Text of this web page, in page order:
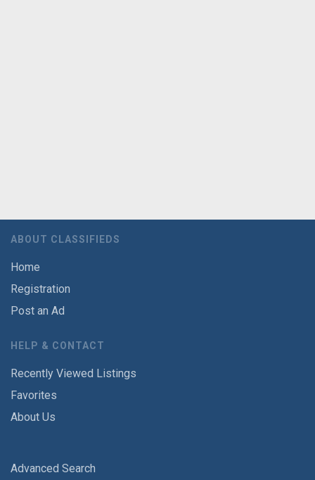
ABOUT CLASSIFIEDS
Home
Registration
Post an Ad
HELP & CONTACT
Recently Viewed Listings
Favorites
About Us
Advanced Search